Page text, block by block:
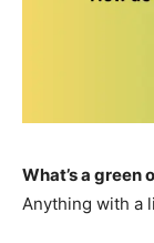
What’s a green
Anything with a